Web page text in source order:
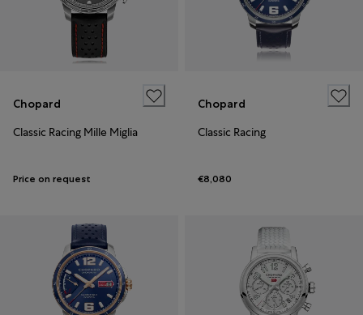
Chopard
Classic Racing Mille Miglia
Price on request
Chopard
Classic Racing
€8,080